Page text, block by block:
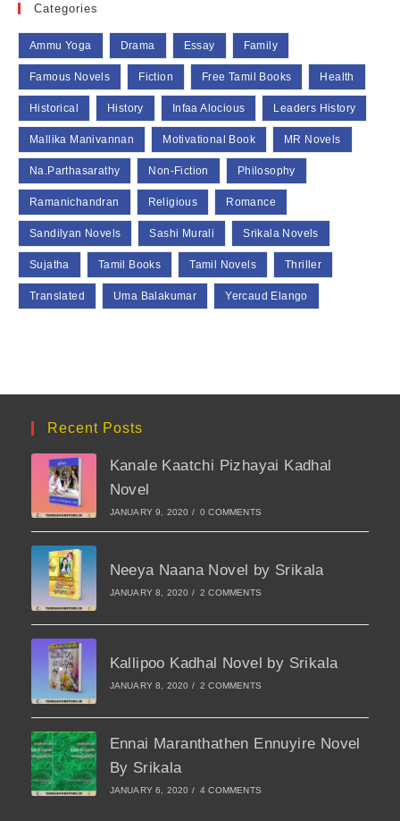
Categories
Ammu Yoga Drama Essay Family
Famous Novels Fiction Free Tamil Books Health
Historical History Infaa Alocious Leaders History
Mallika Manivannan Motivational Book MR Novels
Na.Parthasarathy Non-Fiction Philosophy
Ramanichandran Religious Romance
Sandilyan Novels Sashi Murali Srikala Novels
Sujatha Tamil Books Tamil Novels Thriller
Translated Uma Balakumar Yercaud Elango
Recent Posts
Kanale Kaatchi Pizhayai Kadhal
Novel
JANUARY 9, 2020 / 0 COMMENTS
Neeya Naana Novel by Srikala
JANUARY 8, 2020 / 2 COMMENTS
Kallipoo Kadhal Novel by Srikala
JANUARY 8, 2020 / 2 COMMENTS
Ennai Maranthathen Ennuyire Novel
By Srikala
JANUARY 6, 2020 / 4 COMMENTS